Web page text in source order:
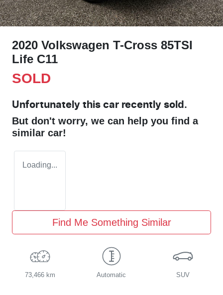
2020 Volkswagen T-Cross 85TSI
Life C11
SOLD
Unfortunately this car recently sold.
But don't worry, we can help you find a
similar car!
Loading...
Find Me Something Similar
73,466 km Automatic SUV